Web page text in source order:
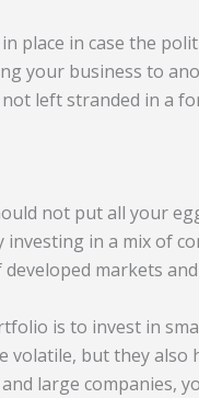
place in case the
your business to
left stranded in a
not put all your
in a mix of
markets
is to invest in
volatile, but they
large companies,